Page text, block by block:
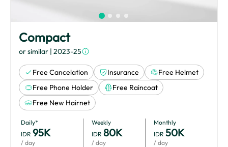
Compact
or similar | 2023-25
Free Cancelation Insurance
Free Helmet
Free Phone Holder
Free Raincoat
Free New Hairnet
Daily*
IDR 95K
/ day
Weekly
IDR 80K
/ day
Monthly
IDR 50K
/ day